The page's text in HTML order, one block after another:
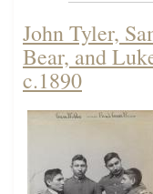
John Tyler,
Bear, and
c.1890